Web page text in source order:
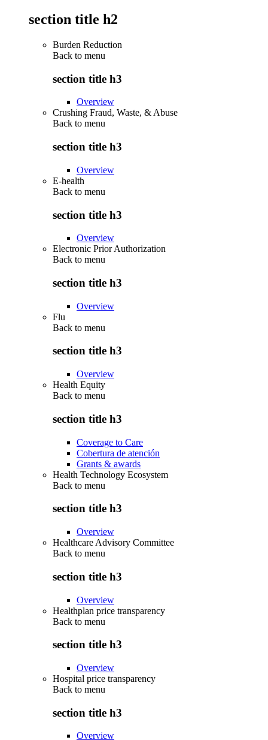
section title h2
Burden Reduction
Back to menu
section title h3
Overview
Crushing Fraud, Waste, & Abuse
Back to menu
section title h3
Overview
E-health
Back to menu
section title h3
Overview
Electronic Prior Authorization
Back to menu
section title h3
Overview
Flu
Back to menu
section title h3
Overview
Health Equity
Back to menu
section title h3
Coverage to Care
Cobertura de atención
Grants & awards
Health Technology Ecosystem
Back to menu
section title h3
Overview
Healthcare Advisory Committee
Back to menu
section title h3
Overview
Healthplan price transparency
Back to menu
section title h3
Overview
Hospital price transparency
Back to menu
section title h3
Overview